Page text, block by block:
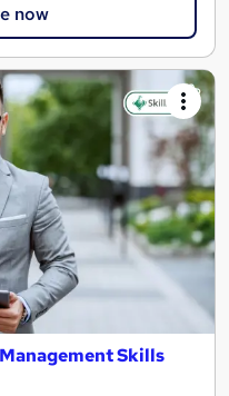
now
Skills